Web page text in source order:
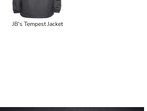
JB's Tempest Jacket